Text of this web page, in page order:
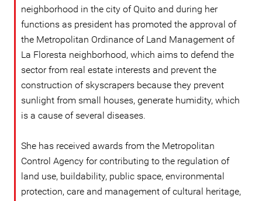
neighborhood in the city of Quito and during her
functions as president has promoted the approval of
the Metropolitan Ordinance of Land Management of
La Floresta neighborhood, which aims to defend the
sector from real estate interests and prevent the
construction of skyscrapers because they prevent
sunlight from small houses, generate humidity, which
is a cause of several diseases.
She has received awards from the Metropolitan
Control Agency for contributing to the regulation of
land use, buildability, public space, environmental
protection, care and management of cultural heritage,